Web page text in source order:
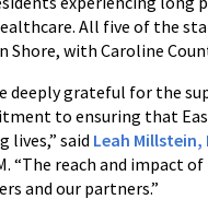
All five of the
Shore, with Caroline
deeply grateful for the
to ensuring that
lives,” said Leah Millstein,
“The reach and
and our partners.”